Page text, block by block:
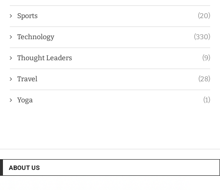
Sports (20)
Technology (330)
Thought Leaders (9)
Travel (28)
Yoga (1)
ABOUT US